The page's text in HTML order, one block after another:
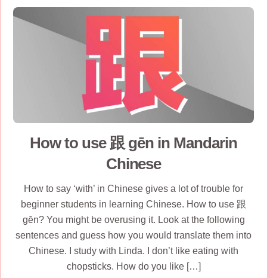
How to use 跟 gēn in Mandarin
Chinese
How to say ‘with’ in Chinese gives a lot of trouble for
beginner students in learning Chinese. How to use 跟
gēn? You might be overusing it. Look at the following
sentences and guess how you would translate them into
Chinese. I study with Linda. I don’t like eating with
chopsticks. How do you like […]